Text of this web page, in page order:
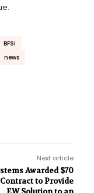
BFSI
news
Next article
Awarded $70
to Provide